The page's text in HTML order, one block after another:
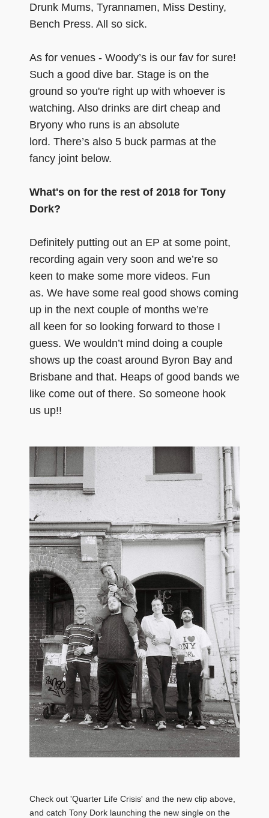
Drunk Mums, Tyrannamen, Miss Destiny,
Bench Press. All so sick.
As for venues - Woody’s is our fav for sure!
Such a good dive bar. Stage is on the
ground so you're right up with whoever is
watching. Also drinks are dirt cheap and
Bryony who runs is an absolute
lord. There’s also 5 buck parmas at the
fancy joint below.
What's on for the rest of 2018 for Tony
Dork?
Definitely putting out an EP at some point,
recording again very soon and we’re so
keen to make some more videos. Fun
as. We have some real good shows coming
up in the next couple of months we’re
all keen for so looking forward to those I
guess. We wouldn’t mind doing a couple
shows up the coast around Byron Bay and
Brisbane and that. Heaps of good bands we
like come out of there. So someone hook
us up!!
Check out 'Quarter Life Crisis' and the new clip above,
and catch Tony Dork launching the new single on the